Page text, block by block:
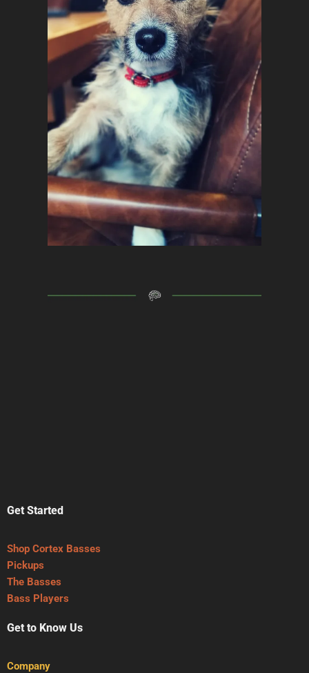
Get Started
Shop Cortex Basses
Pickups
The Basses
Bass Players
Get to Know Us
Company